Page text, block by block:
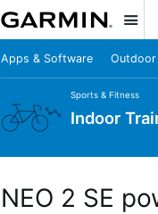
Apps & Software Outdoor
Sports & Fitness
Indoor
NEO 2 SE